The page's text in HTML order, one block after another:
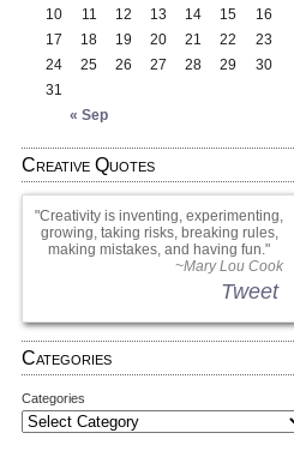
« Sep
10
11 12 13 14 15
16
17
18 19 20 21 22
23
24
25 26 27 28 29
30
31
Creative Quotes
Creativity is inventing, experimenting,
growing, taking risks, breaking rules,
making mistakes, and having fun.
~Mary Lou Cook
Tweet
Categories
Categories